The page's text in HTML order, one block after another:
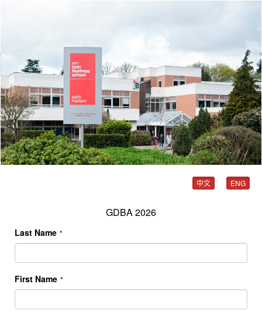
ENG
中文
GDBA 2026
Last Name *
First Name *